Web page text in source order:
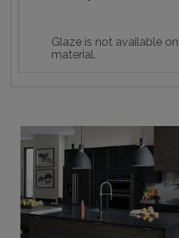
Glaze is not available
material.